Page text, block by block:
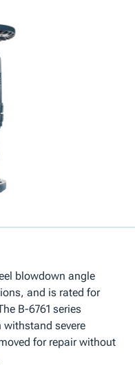
blowdown angle
and is rated for
B-6761 series
severe
for repair without